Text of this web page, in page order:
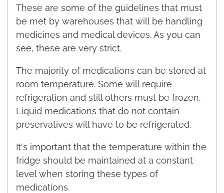
These are some of the guidelines that must
be met by warehouses that will be handling
medicines and medical devices. As you can
see, these are very strict.
The majority of medications can be stored at
room temperature. Some will require
refrigeration and still others must be frozen.
Liquid medications that do not contain
preservatives will have to be refrigerated.
It's important that the temperature within the
fridge should be maintained at a constant
level when storing these types of
medications.